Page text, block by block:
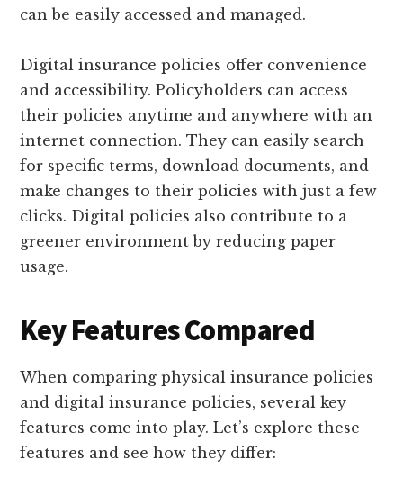
can be easily accessed and managed.
Digital insurance policies offer convenience
and accessibility. Policyholders can access
their policies anytime and anywhere with an
internet connection. They can easily search
for specific terms, download documents, and
make changes to their policies with just a few
clicks. Digital policies also contribute to a
greener environment by reducing paper
usage.
Key Features Compared
When comparing physical insurance policies
and digital insurance policies, several key
features come into play. Let’s explore these
features and see how they differ: